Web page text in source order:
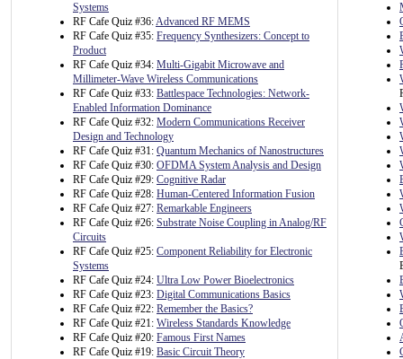
Systems
RF Cafe Quiz #36:Advanced RF MEMS
RF Cafe Quiz #35: Frequency Synthesizers: Concept to
Product
RF Cafe Quiz #34: Multi-Gigabit Microwave and
Millimeter-Wave Wireless Communications
RF Cafe Quiz #33: Battlespace Technologies: Network-
Enabled Information Dominance
RF Cafe Quiz #32: Modern Communications Receiver
Design and Technology
RF Cafe Quiz #31: Quantum Mechanics of Nanostructures
RF Cafe Quiz #30: OFDMA System Analysis and Design
RF Cafe Quiz #29: Cognitive Radar
RF Cafe Quiz #28: Human-Centered Information Fusion
RF Cafe Quiz #27: Remarkable Engineers
RF Cafe Quiz #26: Substrate Noise Coupling in Analog/RF
Circuits
RF Cafe Quiz #25: Component Reliability for Electronic
Systems
RF Cafe Quiz #24: Ultra Low Power Bioelectronics
RF Cafe Quiz #23: Digital Communications Basics
RF Cafe Quiz #22: Remember the Basics?
RF Cafe Quiz #21: Wireless Standards Knowledge
RF Cafe Quiz #20: Famous First Names
RF Cafe Quiz #19: Basic Circuit Theory